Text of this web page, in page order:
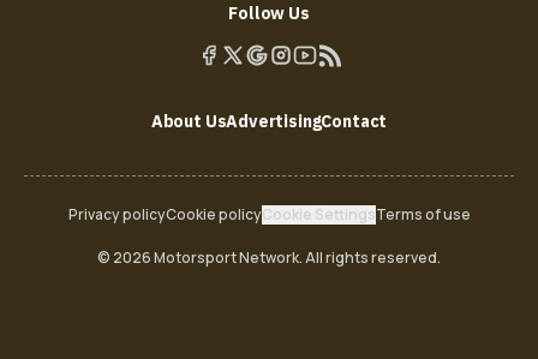
Follow Us
About UsAdvertisingContact
Privacy policyCookie policyCookie SettingsTerms of use
© 2026 Motorsport Network. All rights reserved.